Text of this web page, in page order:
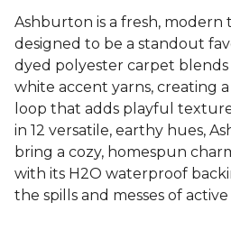
Ashburton is a fresh, modern
designed to be a standout
dyed polyester carpet
white accent yarns, creating
loop that adds playful
in 12 versatile, earthy hues,
bring a cozy, homespun
with its H2O waterproof
the spills and messes of